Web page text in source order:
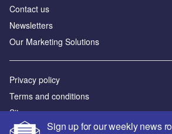
Sign up for our weekly news
Contact us
Newsletters
Our Marketing Solutions
Privacy policy
Terms and conditions
Sitemap